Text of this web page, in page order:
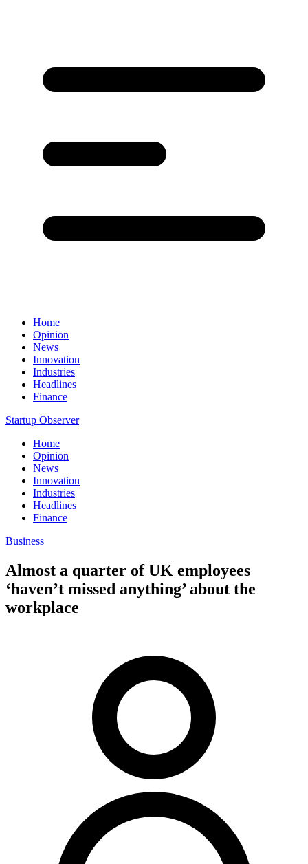
Home
Opinion
News
Innovation
Industries
Headlines
Finance
Startup Observer
Home
Opinion
News
Innovation
Industries
Headlines
Finance
Business
Almost a quarter of UK employees
‘haven’t missed anything’ about the
workplace